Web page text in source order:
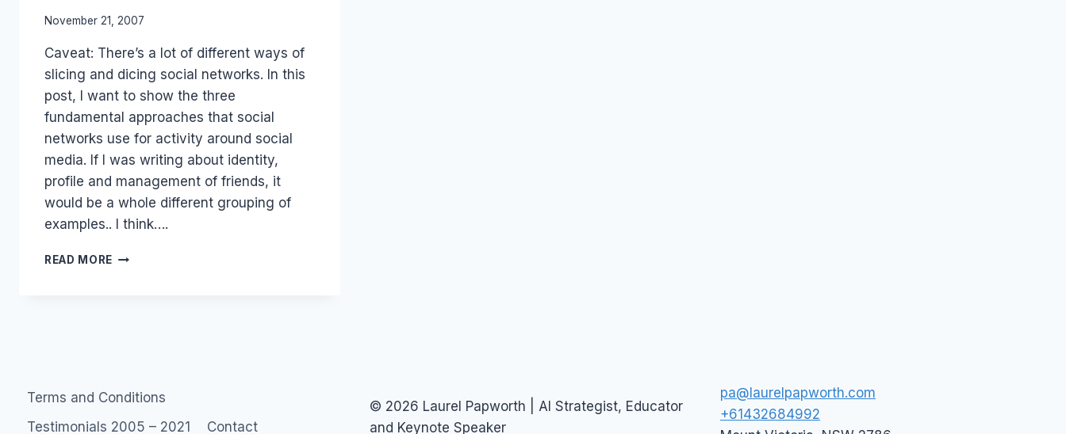
By
Papworth
November 21, 2007
Caveat: There’s a lot of different ways of
slicing and dicing social networks. In this
post, I want to show the three
fundamental approaches that social
networks use for activity around social
media. If I was writing about identity,
profile and management of friends, it
would be a whole different grouping of
examples.. I think….
READ MORE DIFFERENT
Terms and Conditions
Testimonials 2005 – 2021
Contact
© 2026 Laurel Papworth | AI Strategist, Educator
and Keynote Speaker
pa@laurelpapworth.com
+61432684992